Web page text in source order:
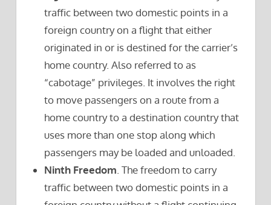
traffic between two domestic points in a
foreign country on a flight that either
originated in or is destined for the carrier’s
home country. Also referred to as
“cabotage” privileges. It involves the right
to move passengers on a route from a
home country to a destination country that
uses more than one stop along which
passengers may be loaded and unloaded.
Ninth Freedom. The freedom to carry
traffic between two domestic points in a